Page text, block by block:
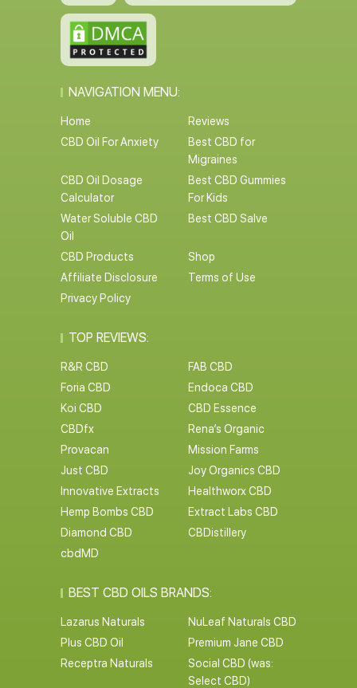
NAVIGATION MENU:
Home
Reviews
CBD Oil For Anxiety
Best CBD for
Migraines
CBD Oil Dosage
Calculator
Best CBD Gummies
For Kids
Water Soluble CBD
Oil
Best CBD Salve
CBD Products
Shop
Affiliate Disclosure
Terms of Use
Privacy Policy
TOP REVIEWS:
R&R CBD
FAB CBD
Foria CBD
Endoca CBD
Koi CBD
CBD Essence
CBDfx
Rena’s Organic
Provacan
Mission Farms
Just CBD
Joy Organics CBD
Innovative Extracts
Healthworx CBD
Hemp Bombs CBD
Extract Labs CBD
Diamond CBD
CBDistillery
cbdMD
BEST CBD OILS BRANDS:
Lazarus Naturals
NuLeaf Naturals CBD
Plus CBD Oil
Premium Jane CBD
Receptra Naturals
Social CBD (was:
Select CBD)